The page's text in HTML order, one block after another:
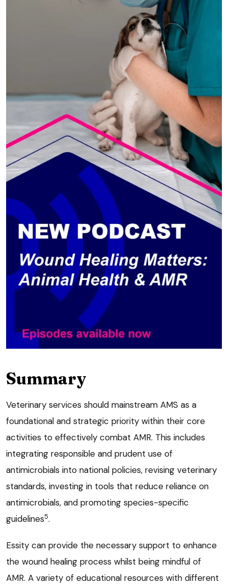
Summary
Veterinary services should mainstream AMS as a
foundational and strategic priority within their core
activities to effectively combat AMR. This includes
integrating responsible and prudent use of
antimicrobials into national policies, revising veterinary
standards, investing in tools that reduce reliance on
antimicrobials, and promoting species-specific
guidelines5.
Essity can provide the necessary support to enhance
the wound healing process whilst being mindful of
AMR. A variety of educational resources with different